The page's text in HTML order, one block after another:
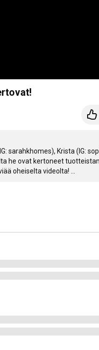
sarahkhomes), Krista (IG:
he ovat kertoneet
oheiselta videolta!